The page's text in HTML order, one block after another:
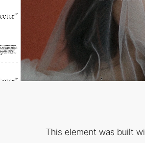
This element was built